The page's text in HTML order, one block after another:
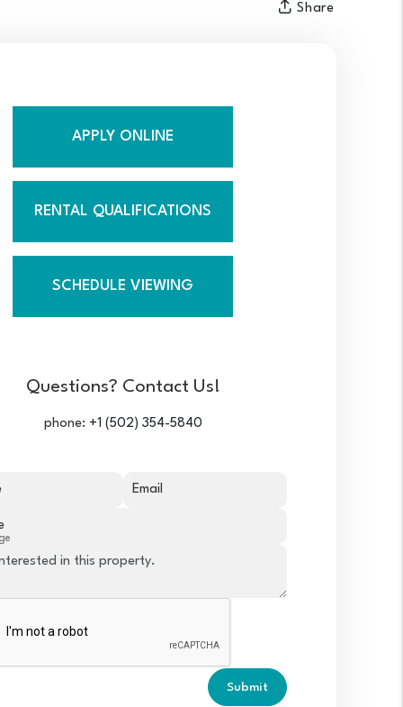
Share
APPLY ONLINE
RENTAL QUALIFICATIONS
SCHEDULE VIEWING
Questions? Contact Us!
phone: +1 (502) 354-5840
Email
Submit